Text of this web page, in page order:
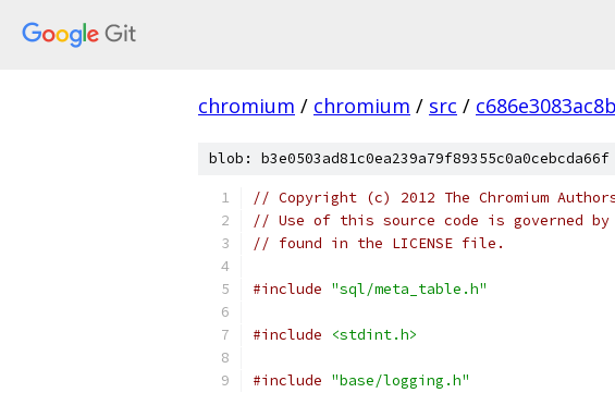
chromium / chromium / src /
blob:
// Copyright (c) 2012 The Chromium
// Use of this source code is governed
// found in the LICENSE file.
#include "sql/meta_table.h"
#include <stdint.h>
#include "base/logging.h"